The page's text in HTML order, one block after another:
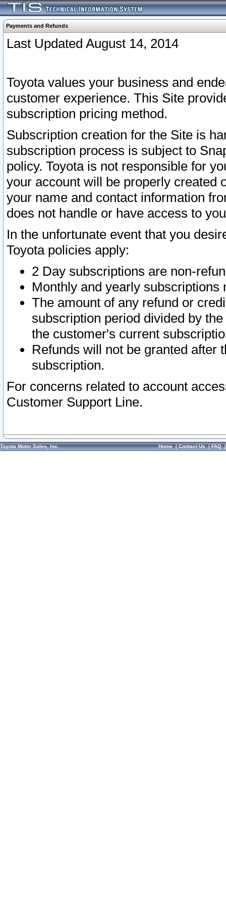
Payments and Refunds
Last Updated August 14, 2014
Toyota values your business and
customer experience. This Site
subscription pricing method.
Subscription creation for the Site is
subscription process is subject to
policy. Toyota is not responsible for
your account will be properly created
your name and contact information
does not handle or have access to
In the unfortunate event that you
Toyota policies apply:
2 Day subscriptions are non-
Monthly and yearly subscriptions
The amount of any refund or
subscription period divided by
the customer's current
Refunds will not be granted after
subscription.
For concerns related to account
Customer Support Line.
Toyota Motor Sales, Inc. Home|Contact Us|FAQ